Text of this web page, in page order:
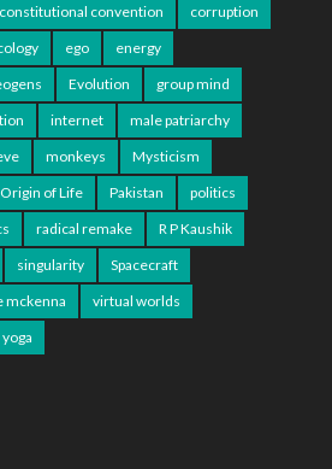
constitutional convention
corruption
ego
energy
Evolution
group mind
internet
male patriarchy
monkeys
Mysticism
Origin of Life Pakistan
politics
radical remake
R P Kaushik
singularity
Spacecraft
mckenna
virtual worlds
yoga